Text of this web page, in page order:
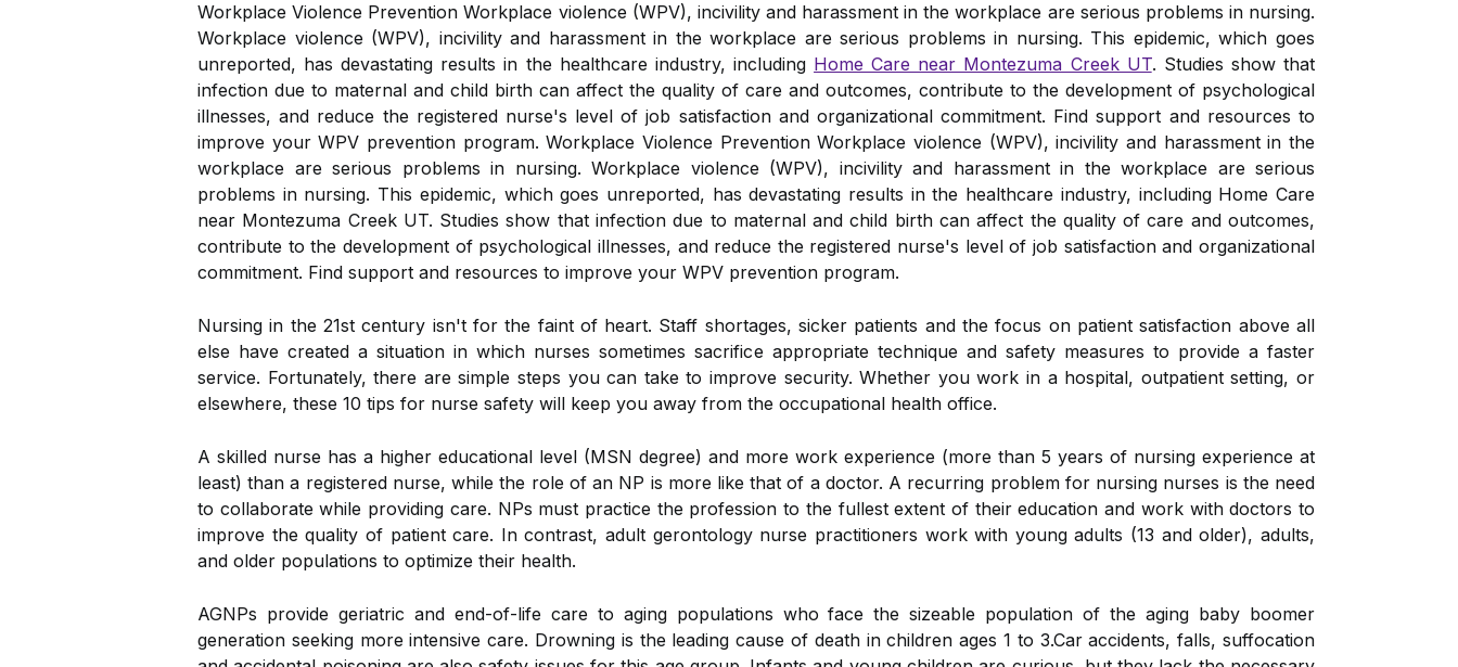
Workplace Violence Prevention Workplace violence (WPV), incivility and harassment in the workplace are serious problems in nursing.
Workplace violence (WPV), incivility and harassment in the workplace are serious problems in nursing. This epidemic, which goes
unreported, has devastating results in the healthcare industry, including Home Care near Montezuma Creek UT. Studies show that
infection due to maternal and child birth can affect the quality of care and outcomes, contribute to the development of psychological
illnesses, and reduce the registered nurse's level of job satisfaction and organizational commitment. Find support and resources to
improve your WPV prevention program. Workplace Violence Prevention Workplace violence (WPV), incivility and harassment in the
workplace are serious problems in nursing. Workplace violence (WPV), incivility and harassment in the workplace are serious
problems in nursing. This epidemic, which goes unreported, has devastating results in the healthcare industry, including Home Care
near Montezuma Creek UT. Studies show that infection due to maternal and child birth can affect the quality of care and outcomes,
contribute to the development of psychological illnesses, and reduce the registered nurse's level of job satisfaction and organizational
commitment. Find support and resources to improve your WPV prevention program.
Nursing in the 21st century isn't for the faint of heart. Staff shortages, sicker patients and the focus on patient satisfaction above all
else have created a situation in which nurses sometimes sacrifice appropriate technique and safety measures to provide a faster
service. Fortunately, there are simple steps you can take to improve security. Whether you work in a hospital, outpatient setting, or
elsewhere, these 10 tips for nurse safety will keep you away from the occupational health office.
A skilled nurse has a higher educational level (MSN degree) and more work experience (more than 5 years of nursing experience at
least) than a registered nurse, while the role of an NP is more like that of a doctor. A recurring problem for nursing nurses is the need
to collaborate while providing care. NPs must practice the profession to the fullest extent of their education and work with doctors to
improve the quality of patient care. In contrast, adult gerontology nurse practitioners work with young adults (13 and older), adults,
and older populations to optimize their health.
AGNPs provide geriatric and end-of-life care to aging populations who face the sizeable population of the aging baby boomer
generation seeking more intensive care. Drowning is the leading cause of death in children ages 1 to 3.Car accidents, falls, suffocation